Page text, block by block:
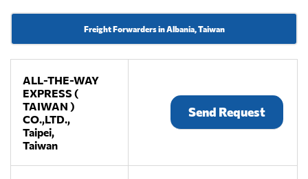
Freight Forwarders in Albania, Taiwan
ALL-THE-WAY
EXPRESS (
TAIWAN )
CO.,LTD.,
Taipei,
Taiwan
Send Request